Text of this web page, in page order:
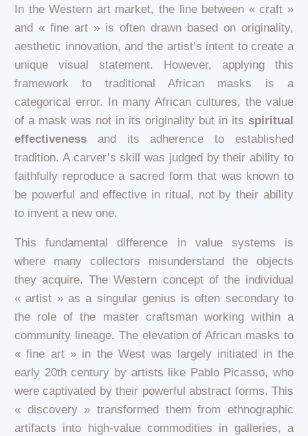
In the Western art market, the line between « craft »
and « fine art » is often drawn based on originality,
aesthetic innovation, and the artist’s intent to create a
unique visual statement. However, applying this
framework to traditional African masks is a
categorical error. In many African cultures, the value
of a mask was not in its originality but in its spiritual
effectivenessand its adherence to established
tradition. A carver’s skill was judged by their ability to
faithfully reproduce a sacred form that was known to
be powerful and effective in ritual, not by their ability
to invent a new one.
This fundamental difference in value systems is
where many collectors misunderstand the objects
they acquire. The Western concept of the individual
« artist » as a singular genius is often secondary to
the role of the master craftsman working within a
community lineage. The elevation of African masks to
« fine art » in the West was largely initiated in the
early 20th century by artists like Pablo Picasso, who
were captivated by their powerful abstract forms. This
« discovery » transformed them from ethnographic
artifacts into high-value commodities in galleries, a